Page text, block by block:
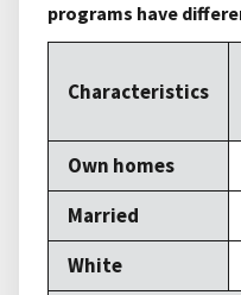
programs have
Characteristics
Own homes
Married
White